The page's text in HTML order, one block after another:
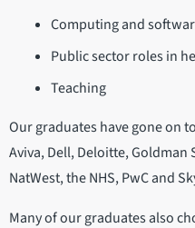
Computing and
Public sector roles in
Teaching
Our graduates have gone on
Aviva, Dell, Deloitte, Goldman
NatWest, the NHS, PwC and
Many of our graduates also